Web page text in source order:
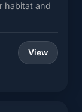
habitat and
View